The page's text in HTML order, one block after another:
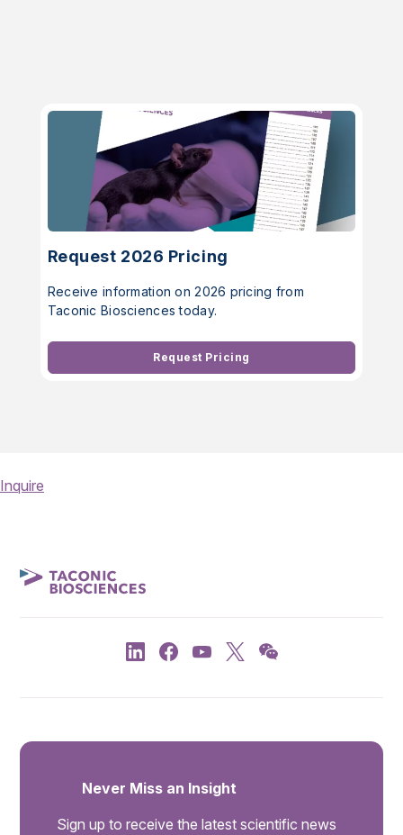
Request 2026 Pricing
Receive information on 2026 pricing from
Taconic Biosciences today.
Request Pricing
Inquire
Never Miss an Insight
Sign up to receive the latest scientific news